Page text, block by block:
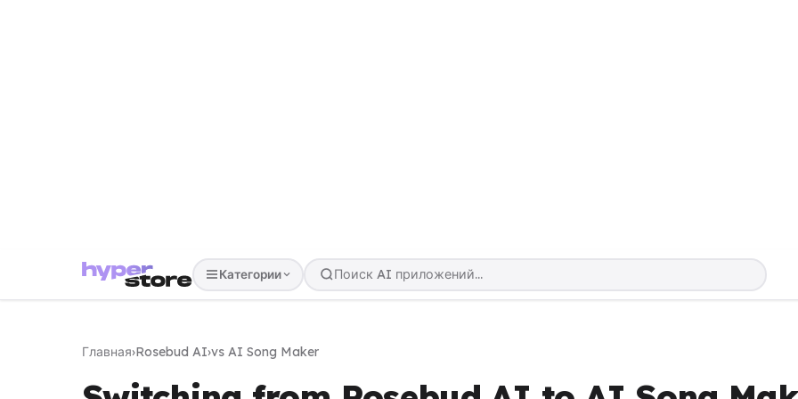
Категории
Главная›Rosebud AI›vs AI Song Maker